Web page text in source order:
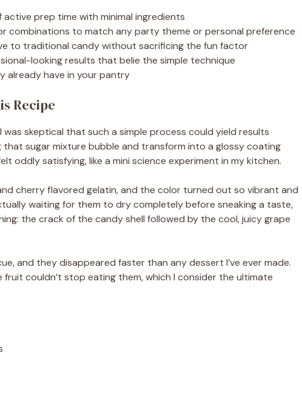
active prep time with minimal ingredients
combinations to match any party theme or personal preference
to traditional candy without sacrificing the fun factor
looking results that belie the simple technique
already have in your pantry
Recipe
was skeptical that such a simple process could yield results
sugar mixture bubble and transform into a glossy coating
oddly satisfying, like a mini science experiment in my kitchen.
cherry flavored gelatin, and the color turned out so vibrant and
waiting for them to dry completely before sneaking a taste,
the crack of the candy shell followed by the cool, juicy grape
and they disappeared faster than any dessert I’ve ever made.
fruit couldn’t stop eating them, which I consider the ultimate